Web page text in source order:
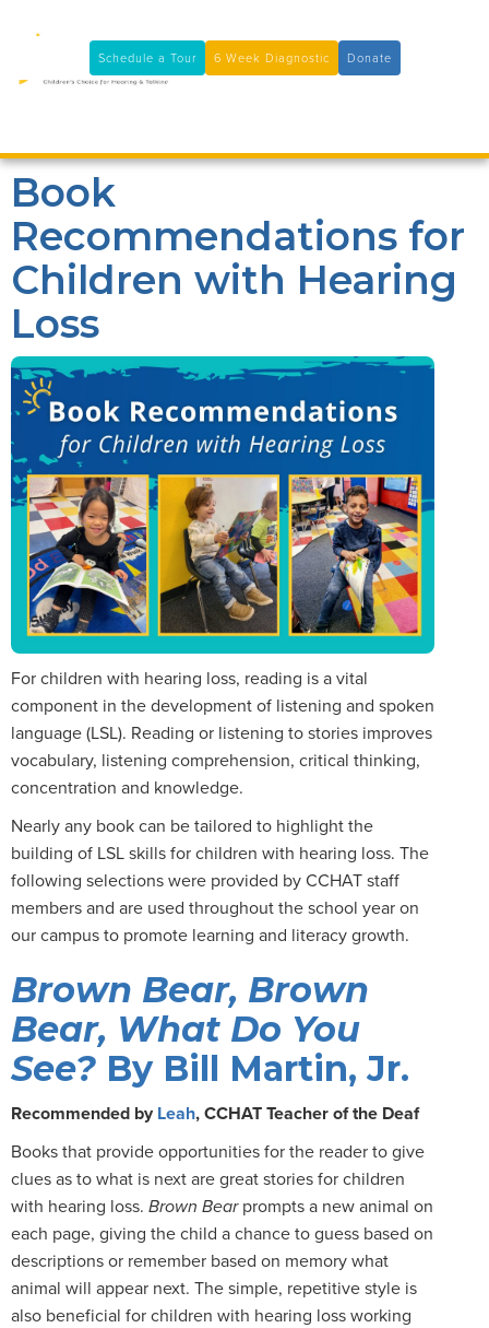
Schedule a Tour 6 Week Diagnostic Donate
(916) 361-7290
 11100 Coloma Rd, Rancho Cordova, CA 95670
Book
Recommendations for
Children with Hearing
Loss
For children with hearing loss, reading is a vital
component in the development of listening and spoken
language (LSL). Reading or listening to stories improves
vocabulary, listening comprehension, critical thinking,
concentration and knowledge.
Nearly any book can be tailored to highlight the
building of LSL skills for children with hearing loss. The
following selections were provided by CCHAT staff
members and are used throughout the school year on
our campus to promote learning and literacy growth.
Brown Bear, Brown
Bear, What Do You
See? By Bill Martin, Jr.
Recommended by Leah, CCHAT Teacher of the Deaf
Books that provide opportunities for the reader to give
clues as to what is next are great stories for children
with hearing loss. Brown Bearprompts a new animal on
each page, giving the child a chance to guess based on
descriptions or remember based on memory what
animal will appear next. The simple, repetitive style is
also beneficial for children with hearing loss working